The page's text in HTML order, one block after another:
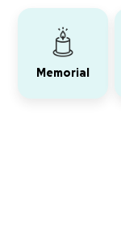
Memorial